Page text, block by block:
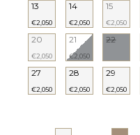
13
€2,050
14
€2,050
15
€2,050
20
€2,050
21
€2,050
22
27
€2,050
28
€2,050
29
€2,050